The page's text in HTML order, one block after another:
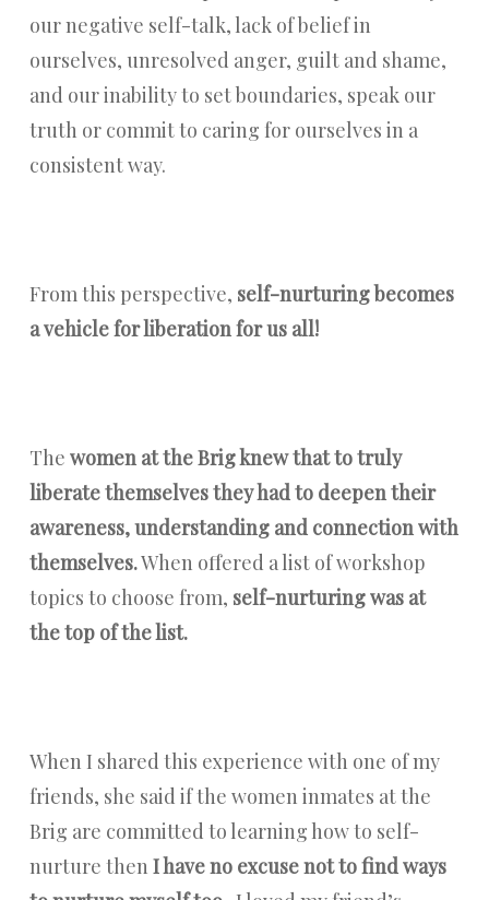
our negative self-talk, lack of belief in
ourselves, unresolved anger, guilt and shame,
and our inability to set boundaries, speak our
truth or commit to caring for ourselves in a
consistent way.
From this perspective, self-nurturing becomes
a vehicle for liberation for us all!
The women at the Brig knew that to truly
liberate themselves they had to deepen their
awareness, understanding and connection with
themselves.When offered a list of workshop
topics to choose from, self-nurturing was at
the top of the list.
When I shared this experience with one of my
friends, she said if the women inmates at the
Brig are committed to learning how to self-
nurture then I have no excuse not to find ways